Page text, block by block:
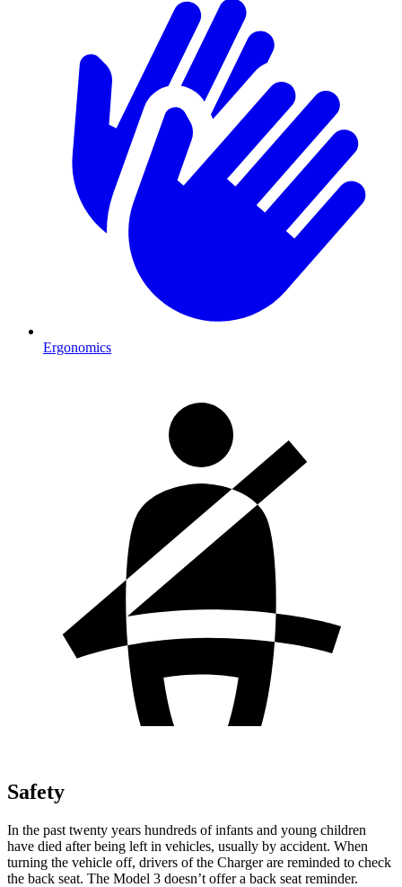
Ergonomics
Safety
In the past twenty years hundreds of infants and young children
have died after being left in vehicles, usually by accident. When
turning the vehicle off, drivers of the Charger are reminded to check
the back seat. The Model 3 doesn’t offer a back seat reminder.